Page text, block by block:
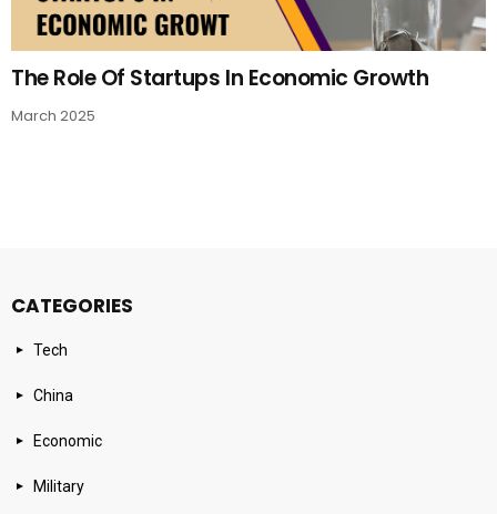
The Role Of Startups In Economic Growth
March 2025
CATEGORIES
Tech
China
Economic
Military